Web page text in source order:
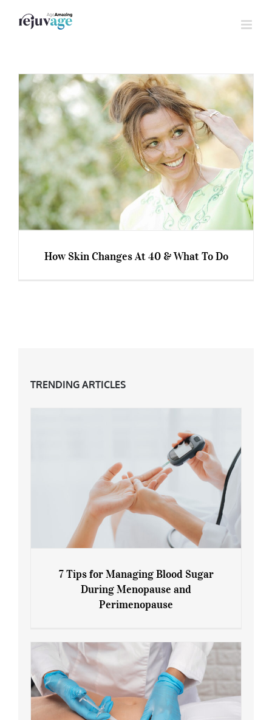
How Skin Changes At 40 & What To Do
TRENDING ARTICLES
7 Tips for Managing Blood Sugar During
7 Tips for Managing Blood Sugar
During Menopause and
Perimenopause